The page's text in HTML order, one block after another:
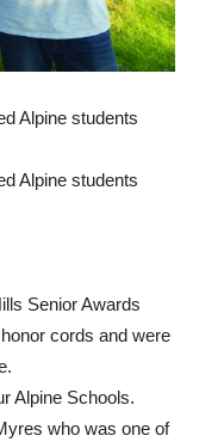
Alpine students
Alpine students
Senior Awards
cords and were
Alpine Schools.
who was one of